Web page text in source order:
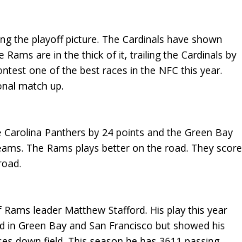
the playoff picture. The Cardinals have shown
are in the thick of it, trailing the Cardinals by
one of the best races in the NFC this year.
match up.
Panthers by 24 points and the Green Bay
The Rams plays better on the road. They score
leader Matthew Stafford. His play this year
Green Bay and San Francisco but showed his